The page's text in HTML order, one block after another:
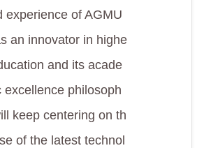
experience of AGMU
an innovator in highe
and its acade
excellence philosoph
keep centering on th
of the latest technol